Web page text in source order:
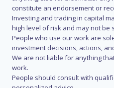
constitute an endorsement or
Investing and trading in capital
high level of risk and may not be
People who use our work are
investment decisions, actions,
We are not liable for anything
work.
People should consult with